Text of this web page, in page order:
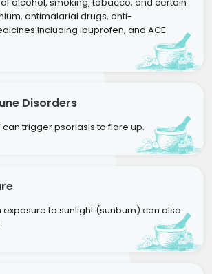
antimalarial drugs, anti-
including ibuprofen, and ACE
Disorders
can trigger psoriasis to flare up.
exposure to sunlight (sunburn) can also